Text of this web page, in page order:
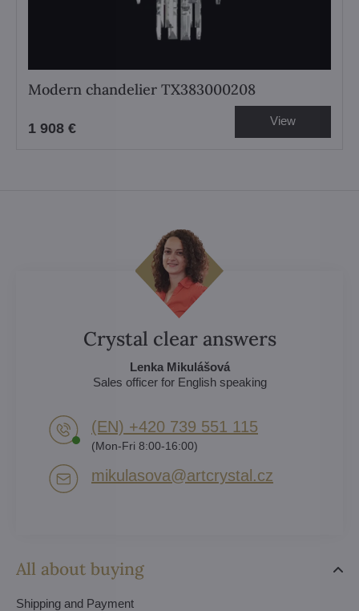
Modern chandelier TX383000208
1 908 € View
All about buying
Shipping and Payment
Crystal clear answers
Lenka Mikulášová
Sales officer for English speaking
(EN) +420 739 551 115
(Mon-Fri 8:00-16:00)
mikulasova​@artcrystal​.cz